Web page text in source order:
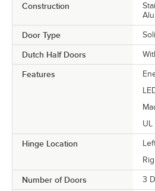
Construction
Door Type
Dutch Half Doors
Features
UL
Hinge Location
Number of Doors 3